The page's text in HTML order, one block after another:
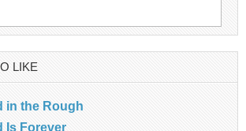
LIKE
in the Rough
Is Forever